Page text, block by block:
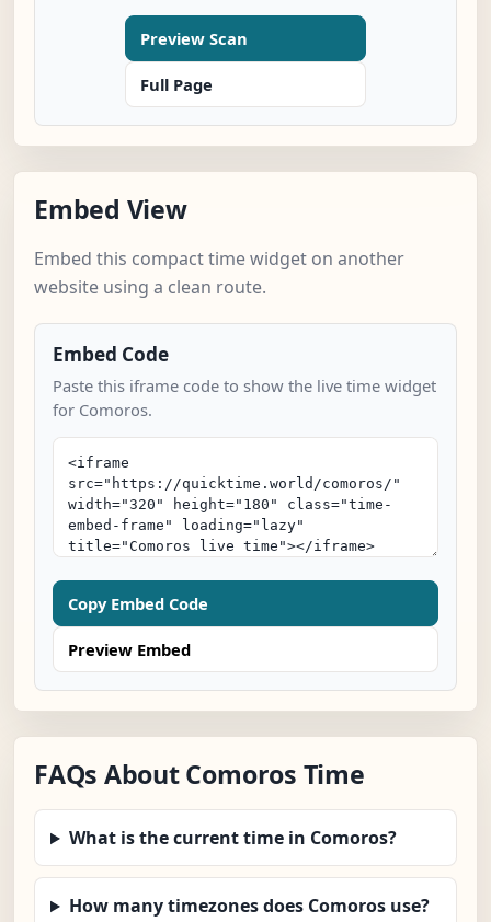
Preview Scan
Full Page
Embed View
Embed this compact time widget on another
website using a clean route.
Embed Code
Paste this iframe code to show the live time widget
for Comoros.
Copy Embed Code
Preview Embed
FAQs About Comoros Time
What is the current time in Comoros?
How many timezones does Comoros use?